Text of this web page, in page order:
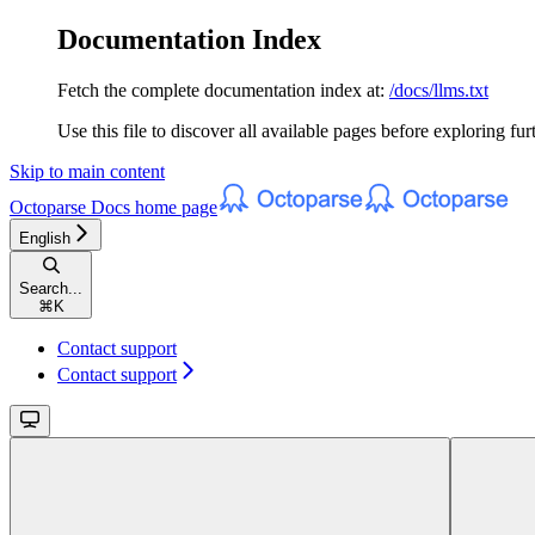
Documentation Index
Fetch the complete documentation index at: /docs/llms.txt
Use this file to discover all available pages before exploring
Skip to main content
Octoparse Docs home page
English
Search...
⌘ K
Contact support
Contact support